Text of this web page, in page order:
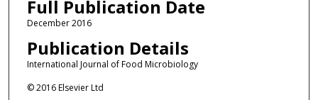
Full Publication Date
December 2016
Publication Details
International Journal of Food Microbiology
© 2016 Elsevier Ltd